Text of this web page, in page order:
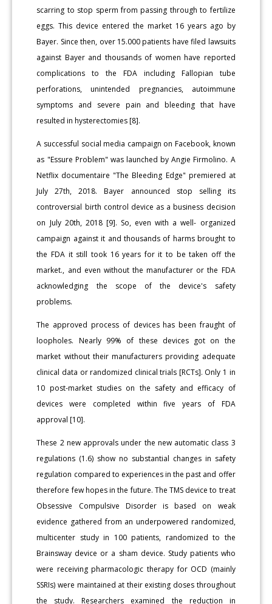
scarring to stop sperm from passing through to fertilize
eggs. This device entered the market 16 years ago by
Bayer. Since then, over 15.000 patients have filed lawsuits
against Bayer and thousands of women have reported
complications to the FDA including Fallopian tube
perforations, unintended pregnancies, autoimmune
symptoms and severe pain and bleeding that have
resulted in hysterectomies [8].
A successful social media campaign on Facebook, known
as "Essure Problem" was launched by Angie Firmolino. A
Netflix documentaire "The Bleeding Edge" premiered at
July 27th, 2018. Bayer announced stop selling its
controversial birth control device as a business decision
on July 20th, 2018 [9]. So, even with a well- organized
campaign against it and thousands of harms brought to
the FDA it still took 16 years for it to be taken off the
market., and even without the manufacturer or the FDA
acknowledging the scope of the device's safety
problems.
The approved process of devices has been fraught of
loopholes. Nearly 99% of these devices got on the
market without their manufacturers providing adequate
clinical data or randomized clinical trials [RCTs]. Only 1 in
10 post-market studies on the safety and efficacy of
devices were completed within five years of FDA
approval [10].
These 2 new approvals under the new automatic class 3
regulations (1.6) show no substantial changes in safety
regulation compared to experiences in the past and offer
therefore few hopes in the future. The TMS device to treat
Obsessive Compulsive Disorder is based on weak
evidence gathered from an underpowered randomized,
multicenter study in 100 patients, randomized to the
Brainsway device or a sham device. Study patients who
were receiving pharmacologic therapy for OCD (mainly
SSRIs) were maintained at their existing doses throughout
the study. Researchers examined the reduction in